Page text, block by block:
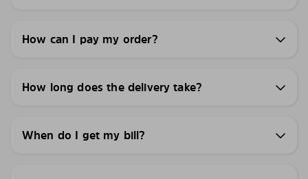
How can I pay my order?
How long does the delivery take?
When do I get my bill?